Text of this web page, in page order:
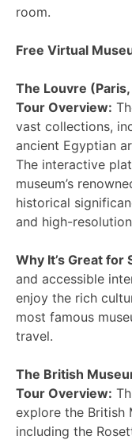
room.
Free Virtual
The Louvre
Tour Overview:
vast collections,
ancient Egyptian
The interactive
museum’s
historical
and high-
Why It’s Great for
and accessible
enjoy the rich
most famous
travel.
The British
Tour Overview:
explore the British
including the